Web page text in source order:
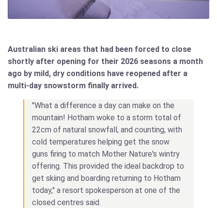
Australian ski areas that had been forced to close
shortly after opening for their 2026 seasons a month
ago by mild, dry conditions have reopened after a
multi-day snowstorm finally arrived.
"What a difference a day can make on the
mountain! Hotham woke to a storm total of
22cm of natural snowfall, and counting, with
cold temperatures helping get the snow
guns firing to match Mother Nature's wintry
offering. This provided the ideal backdrop to
get skiing and boarding returning to Hotham
today," a resort spokesperson at one of the
closed centres said.